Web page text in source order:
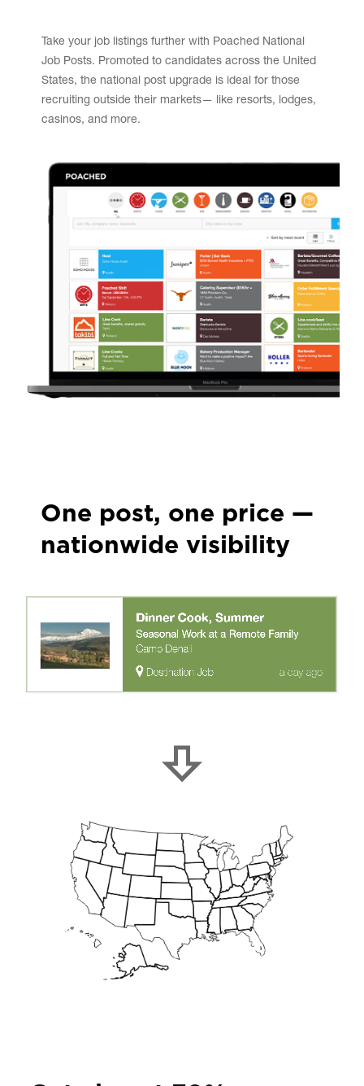
Take your job listings further with Poached National
Job Posts. Promoted to candidates across the United
States, the national post upgrade is ideal for those
recruiting outside their markets— like resorts, lodges,
casinos, and more.
One post, one price —
nationwide visibility